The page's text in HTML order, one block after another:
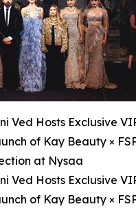
Ved Hosts Exclusive
of Kay Beauty ×
at Nysaa
Ved Hosts Exclusive
of Kay Beauty ×